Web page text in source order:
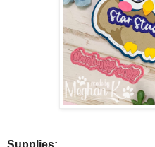
Supplies: